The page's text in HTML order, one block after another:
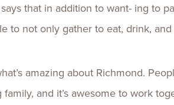
that in addition to want- ing to
to not only gather to eat, drink,
amazing about Richmond.
family, and it’s awesome to work